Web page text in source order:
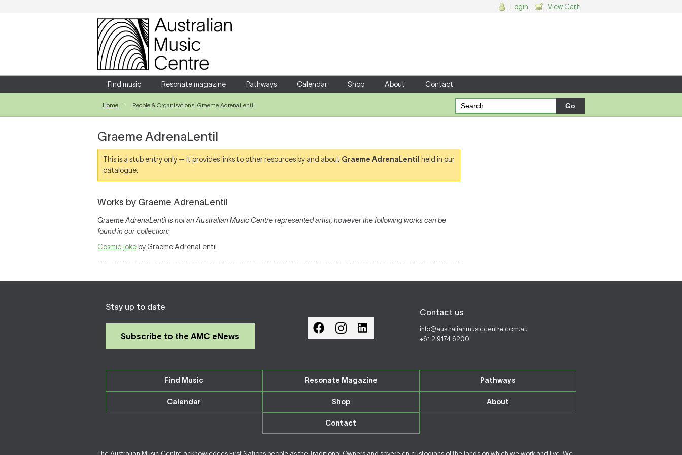
Login
Enter your username and password
Forgotten your username or password?
Login View Cart
Find music Resonate magazine Pathways Calendar Shop About Contact
Home People & Organisations: Graeme AdrenaLentil
Graeme AdrenaLentil
This is a stub entry only — it provides links to other resources by and about Graeme AdrenaLentil
held in our
catalogue.
Works by Graeme AdrenaLentil
Graeme AdrenaLentil is not an Australian Music Centre represented artist, however the following works can be
found in our collection:
Cosmic joke by Graeme AdrenaLentil
Stay up to date
Subscribe to the AMC eNews
Contact us
info@australianmusiccentre.com.au
+61 2 9174 6200
Find Music Resonate Magazine Pathways
Calendar Shop About
Contact